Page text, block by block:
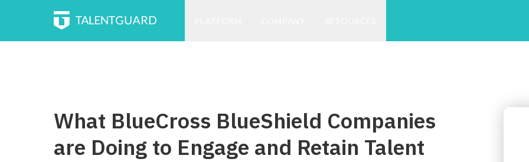
What BlueCross BlueShield Companies
are Doing to Engage and Retain Talent